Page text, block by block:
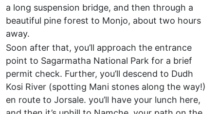
a long suspension bridge, and then through a
beautiful pine forest to Monjo, about two hours
away.
Soon after that, you’ll approach the entrance
point to Sagarmatha National Park for a brief
permit check. Further, you’ll descend to Dudh
Kosi River (spotting Mani stones along the way!)
en route to Jorsale. you’ll have your lunch here,